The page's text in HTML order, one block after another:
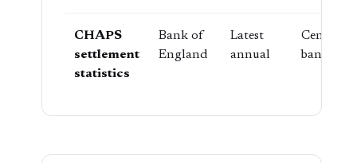
CHAPS
settlement
statistics
Bank of
England
Latest
annual
Central
bank